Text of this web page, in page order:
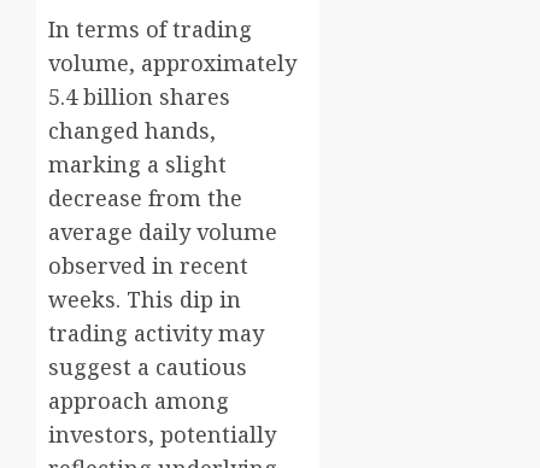
In terms of trading
volume, approximately
5.4 billion shares
changed hands,
marking a slight
decrease from the
average daily volume
observed in recent
weeks. This dip in
trading activity may
suggest a cautious
approach among
investors, potentially